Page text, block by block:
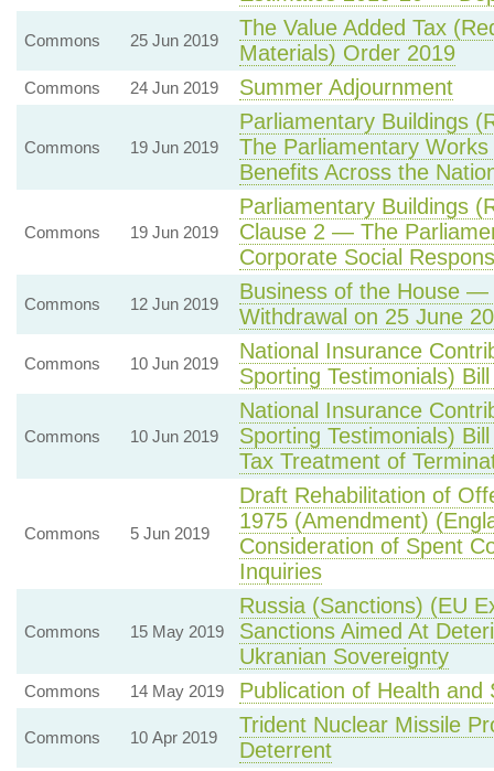
Commons 25 Jun 2019
The Value Added Tax
Materials) Order 2019
Commons 24 Jun 2019 Summer Adjournment
Commons 19 Jun 2019
Parliamentary Buildings
The Parliamentary
Benefits Across the
Commons 19 Jun 2019
Parliamentary Buildings
Clause 2 — The
Corporate Social
Commons 12 Jun 2019
Business of the House —
Withdrawal on 25 June
Commons 10 Jun 2019
National Insurance
Sporting Testimonials)
Commons 10 Jun 2019
National Insurance
Sporting Testimonials)
Tax Treatment of
Commons 5 Jun 2019
Draft Rehabilitation of
1975 (Amendment)
Consideration of Spent
Inquiries
Commons 15 May 2019
Russia (Sanctions) (EU
Sanctions Aimed At
Ukranian Sovereignty
Commons 14 May 2019 Publication of Health and
Commons 10 Apr 2019
Trident Nuclear Missile
Deterrent